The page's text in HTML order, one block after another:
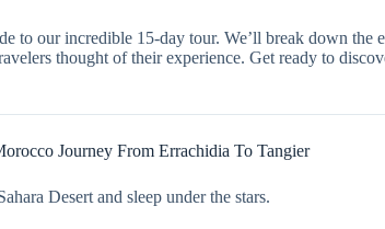
to our incredible 15-day tour. We’ll break down
thought of their experience. Get ready to
Journey From Errachidia To Tangier
Desert and sleep under the stars.